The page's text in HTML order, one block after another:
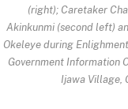
(right); Caretaker
Akinkunmi (second left)
Okeleye during
Government Information
Ijawa Village,